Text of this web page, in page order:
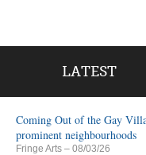
LATEST
Coming Out of the Gay
prominent neighbourhoods
Fringe Arts – 08/03/26